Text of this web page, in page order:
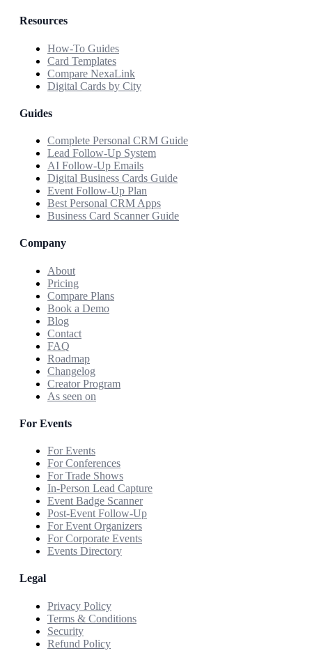
Resources
How-To Guides
Card Templates
Compare NexaLink
Digital Cards by City
Guides
Complete Personal CRM Guide
Lead Follow-Up System
AI Follow-Up Emails
Digital Business Cards Guide
Event Follow-Up Plan
Best Personal CRM Apps
Business Card Scanner Guide
Company
About
Pricing
Compare Plans
Book a Demo
Blog
Contact
FAQ
Roadmap
Changelog
Creator Program
As seen on
For Events
For Events
For Conferences
For Trade Shows
In-Person Lead Capture
Event Badge Scanner
Post-Event Follow-Up
For Event Organizers
For Corporate Events
Events Directory
Legal
Privacy Policy
Terms & Conditions
Security
Refund Policy